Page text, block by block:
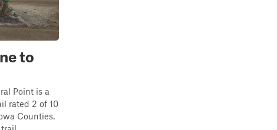
to
Point is a
rated 2 of 10
Counties.